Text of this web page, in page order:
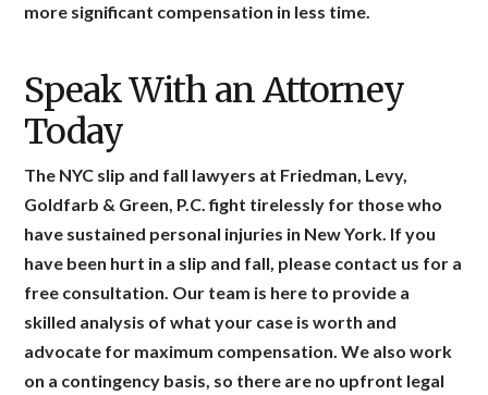
more significant compensation in less time.
Speak With an Attorney
Today
The NYC slip and fall lawyers at Friedman, Levy,
Goldfarb & Green, P.C. fight tirelessly for those who
have sustained personal injuries in New York. If you
have been hurt in a slip and fall, please contact us for a
free consultation. Our team is here to provide a
skilled analysis of what your case is worth and
advocate for maximum compensation. We also work
on a contingency basis, so there are no upfront legal